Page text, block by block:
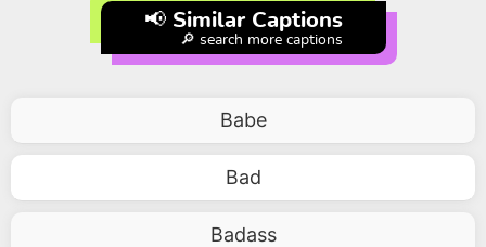
📢 Similar Captions
🔎 search more captions
Babe
Bad
Badass